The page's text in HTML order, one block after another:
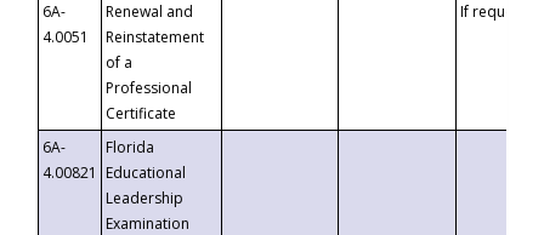
6A-
4.0051
Renewal and
Reinstatement
of a
Professional
Certificate
If requested
6A-
4.00821
Florida
Educational
Leadership
Examination